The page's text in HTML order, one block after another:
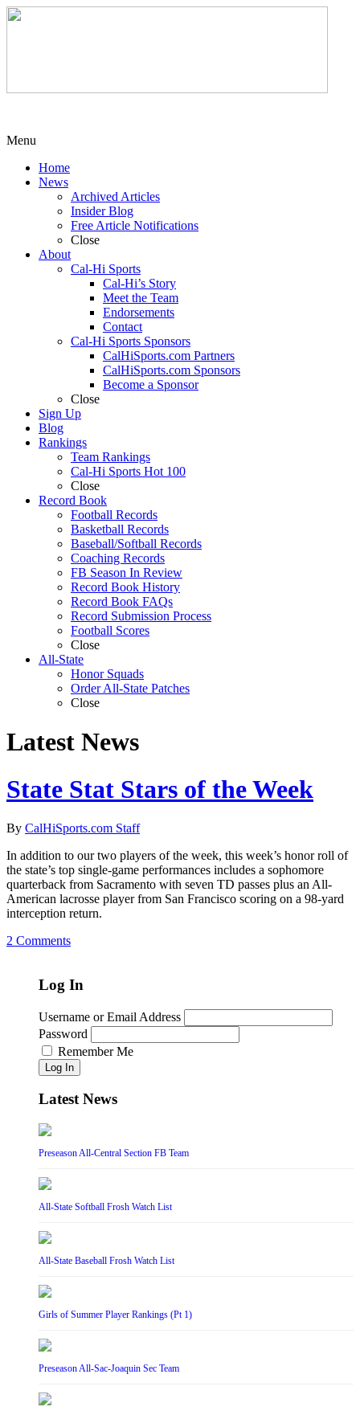
Menu
Home
News
Archived Articles
Insider Blog
Free Article Notifications
Close
About
Cal-Hi Sports
Cal-Hi’s Story
Meet the Team
Endorsements
Contact
Cal-Hi Sports Sponsors
CalHiSports.com Partners
CalHiSports.com Sponsors
Become a Sponsor
Close
Sign Up
Blog
Rankings
Team Rankings
Cal-Hi Sports Hot 100
Close
Record Book
Football Records
Basketball Records
Baseball/Softball Records
Coaching Records
FB Season In Review
Record Book History
Record Book FAQs
Record Submission Process
Football Scores
Close
All-State
Honor Squads
Order All-State Patches
Close
Latest News
State Stat Stars of the Week
By CalHiSports.com Staff
In addition to our two players of the week, this week’s honor roll of
the state’s top single-game performances includes a sophomore
quarterback from Sacramento with seven TD passes plus an All-
American lacrosse player from San Francisco scoring on a 98-yard
interception return.
2 Comments
Log In
Username or Email Address
Password
Remember Me
Log In
Latest News
Preseason All-Central Section FB Team
All-State Softball Frosh Watch List
All-State Baseball Frosh Watch List
Girls of Summer Player Rankings (Pt 1)
Preseason All-Sac-Joaquin Sec Team